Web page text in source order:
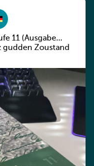
11 (Ausgabe
gudden Zoustand